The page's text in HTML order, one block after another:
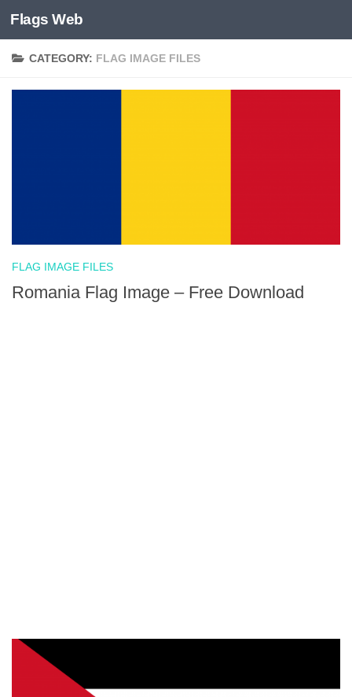
Skip to content
Flags Web
CATEGORY: FLAG IMAGE FILES
FLAG IMAGE FILES
Romania Flag Image – Free Download